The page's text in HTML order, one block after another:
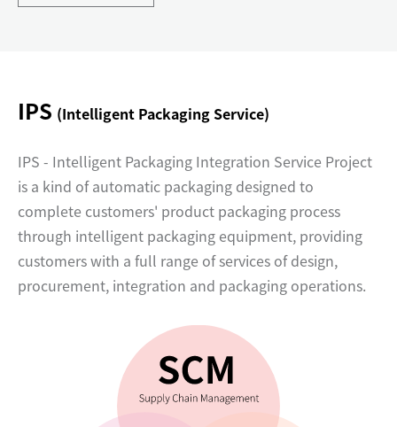
IPS (Intelligent Packaging Service)
IPS - Intelligent Packaging Integration Service Project
is a kind of automatic packaging designed to
complete customers' product packaging process
through intelligent packaging equipment, providing
customers with a full range of services of design,
procurement, integration and packaging operations.